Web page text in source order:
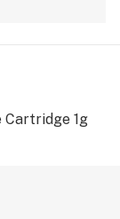
Cartridge 1g